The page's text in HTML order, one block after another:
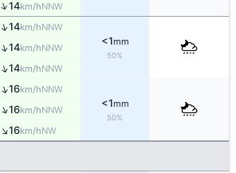
↑14km/hNNW
↑14km/hNNW
<1mm
50%
↑14km/hNNW
↑14km/hNNW
↑16km/hNNW
<1mm
50%
↑16km/hNNW
↑16km/hNW